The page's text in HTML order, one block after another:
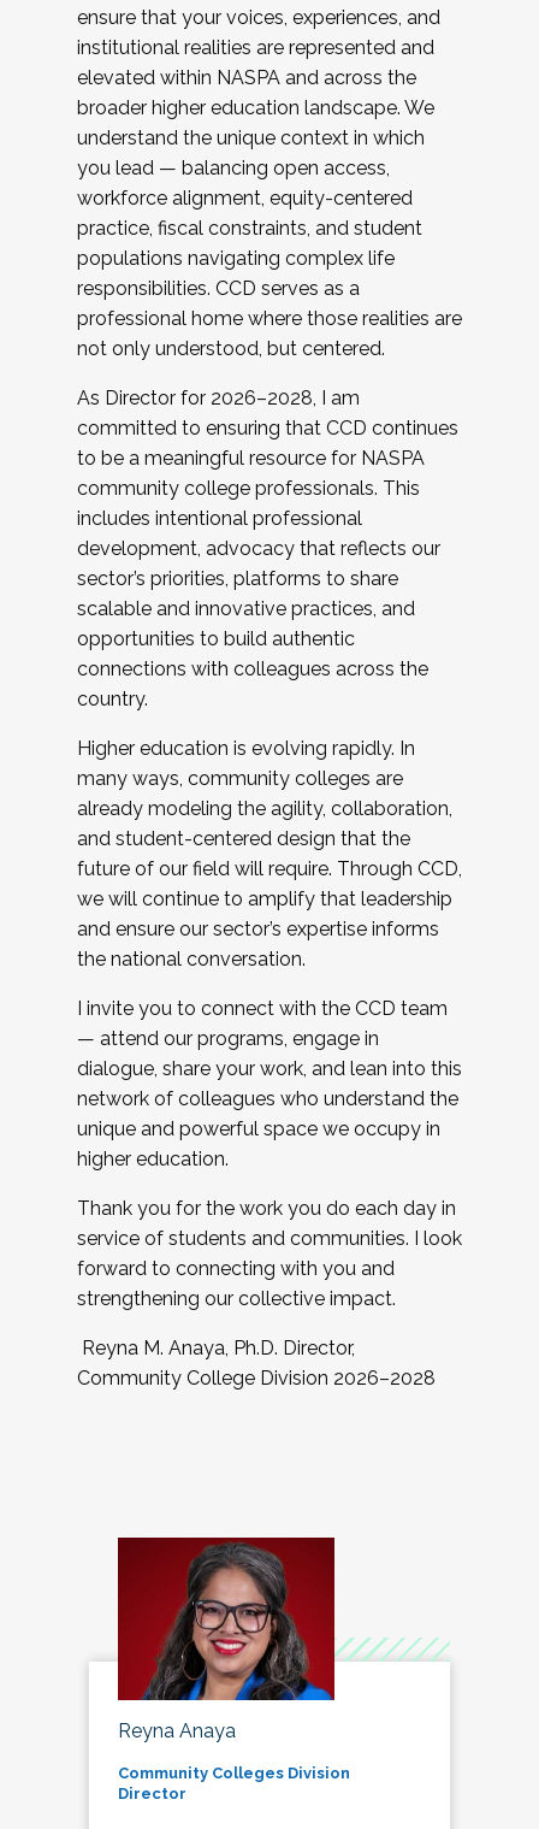
ensure that your voices, experiences, and
institutional realities are represented and
elevated within NASPA and across the
broader higher education landscape. We
understand the unique context in which
you lead — balancing open access,
workforce alignment, equity-centered
practice, fiscal constraints, and student
populations navigating complex life
responsibilities. CCD serves as a
professional home where those realities are
not only understood, but centered.
As Director for 2026–2028, I am
committed to ensuring that CCD continues
to be a meaningful resource for NASPA
community college professionals. This
includes intentional professional
development, advocacy that reflects our
sector’s priorities, platforms to share
scalable and innovative practices, and
opportunities to build authentic
connections with colleagues across the
country.
Higher education is evolving rapidly. In
many ways, community colleges are
already modeling the agility, collaboration,
and student-centered design that the
future of our field will require. Through CCD,
we will continue to amplify that leadership
and ensure our sector’s expertise informs
the national conversation.
I invite you to connect with the CCD team
— attend our programs, engage in
dialogue, share your work, and lean into this
network of colleagues who understand the
unique and powerful space we occupy in
higher education.
Thank you for the work you do each day in
service of students and communities. I look
forward to connecting with you and
strengthening our collective impact.
Reyna M. Anaya, Ph.D. Director,
Community College Division 2026–2028
Reyna Anaya
Community Colleges Division
Director